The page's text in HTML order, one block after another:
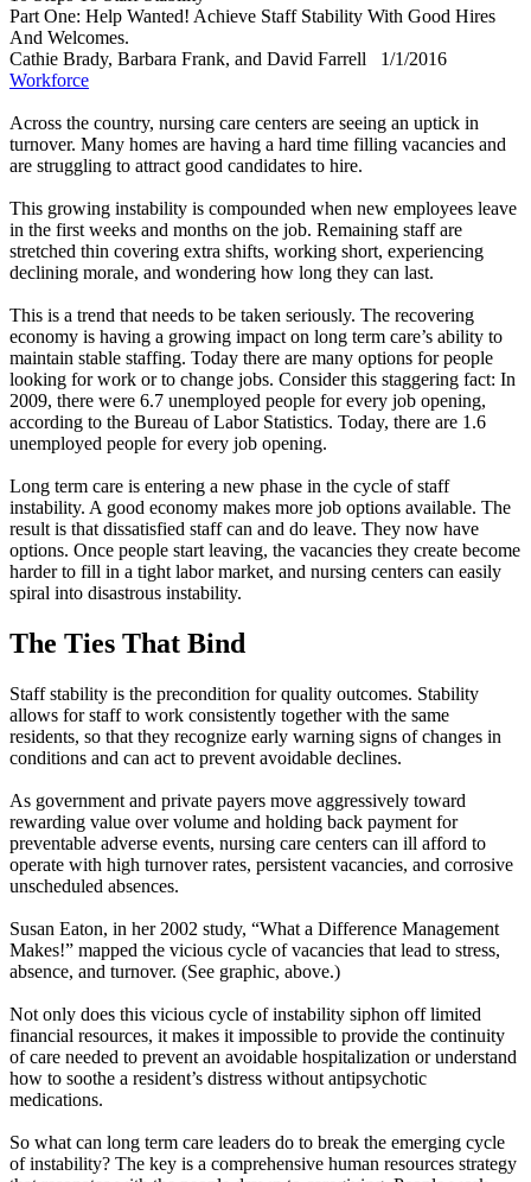
Part One: Help Wanted! Achieve Staff Stability With Good Hires
And Welcomes.
Cathie Brady, Barbara Frank, and David Farrell
1/1/2016
Workforce
Across the country, nursing care centers are seeing an uptick in
turnover. Many homes are having a hard time filling vacancies and
are struggling to attract good candidates to hire.
This growing instability is compounded when new employees leave
in the first weeks and months on the job. Remaining staff are
stretched thin covering extra shifts, working short, experiencing
declining morale, and wondering how long they can last.
This is a trend that needs to be taken seriously. The recovering
economy is having a growing impact on long term care’s ability to
maintain stable staffing. Today there are many options for people
looking for work or to change jobs. Consider this staggering fact: In
2009, there were 6.7 unemployed people for every job opening,
according to the Bureau of Labor Statistics. Today, there are 1.6
unemployed people for every job opening.
Long term care is entering a new phase in the cycle of staff
instability. A good economy makes more job options available. The
result is that dissatisfied staff can and do leave. They now have
options. Once people start leaving, the vacancies they create become
harder to fill in a tight labor market, and nursing centers can easily
spiral into disastrous instability.
The Ties That Bind
Staff stability is the precondition for quality outcomes. Stability
allows for staff to work consistently together with the same
residents, so that they recognize early warning signs of changes in
conditions and can act to prevent avoidable declines.
As government and private payers move aggressively toward
rewarding value over volume and holding back payment for
preventable adverse events, nursing care centers can ill afford to
operate with high turnover rates, persistent vacancies, and corrosive
unscheduled absences.
Susan Eaton, in her 2002 study, “What a Difference Management
Makes!” mapped the vicious cycle of vacancies that lead to stress,
absence, and turnover. (See graphic, above.)
Not only does this vicious cycle of instability siphon off limited
financial resources, it makes it impossible to provide the continuity
of care needed to prevent an avoidable hospitalization or understand
how to soothe a resident’s distress without antipsychotic
medications.
So what can long term care leaders do to break the emerging cycle
of instability? The key is a comprehensive human resources strategy